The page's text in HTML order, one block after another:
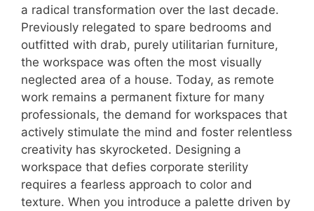
a radical transformation over the last decade.
Previously relegated to spare bedrooms and
outfitted with drab, purely utilitarian furniture,
the workspace was often the most visually
neglected area of a house. Today, as remote
work remains a permanent fixture for many
professionals, the demand for workspaces that
actively stimulate the mind and foster relentless
creativity has skyrocketed. Designing a
workspace that defies corporate sterility
requires a fearless approach to color and
texture. When you introduce a palette driven by